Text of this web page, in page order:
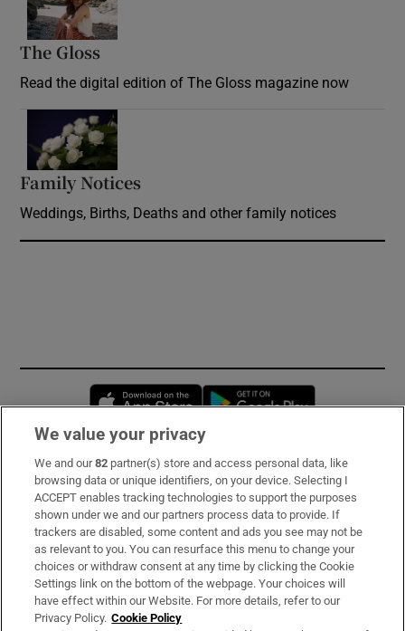
The Gloss
Read the digital edition of The Gloss magazine now
Family Notices
Weddings, Births, Deaths and other family notices
Opens in new window
Subscribe
Support
About Us
Irish Times Products & Services
We value your privacy
We and our82 partner(s) store and access personal data, like
browsing data or unique identifiers, on your device. Selecting I
ACCEPT enables tracking technologies to support the purposes
shown under we and our partners process data to provide. If
trackers are disabled, some content and ads you see may not be
as relevant to you. You can resurface this menu to change your
choices or withdraw consent at any time by clicking the Cookie
Settings link on the bottom of the webpage. Your choices will
have effect within our Website. For more details, refer to our
Privacy Policy. Cookie Policy